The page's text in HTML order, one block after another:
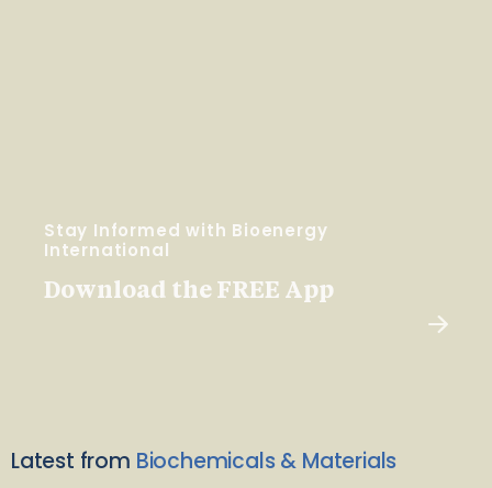
Stay Informed with Bioenergy
International
Download the FREE App
Latest from Biochemicals & Materials